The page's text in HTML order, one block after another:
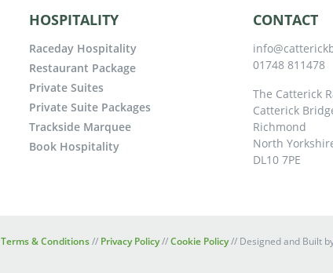
HOSPITALITY
Raceday Hospitality
Restaurant Package
Private Suites
Private Suite Packages
Trackside Marquee
Book Hospitality
CONTACT
01748 811478
The Catterick
Catterick
Richmond
North
DL10 7PE
Terms & Conditions// Privacy Policy//Cookie Policy// Designed and Built